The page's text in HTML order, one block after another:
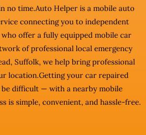
no time.Auto Helper is a mobile auto
connecting you to independent
offer a fully equipped mobile car
of professional local emergency
Suffolk, we help bring professional
location.Getting your car repaired
be difficult — with a nearby mobile
is simple, convenient, and hassle-free.